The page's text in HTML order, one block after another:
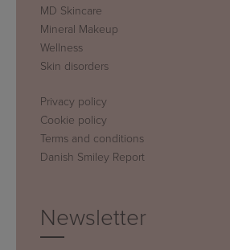
MD Skincare
Mineral Makeup
Wellness
Skin disorders
Privacy policy
Cookie policy
Terms and conditions
Danish Smiley Report
Newsletter